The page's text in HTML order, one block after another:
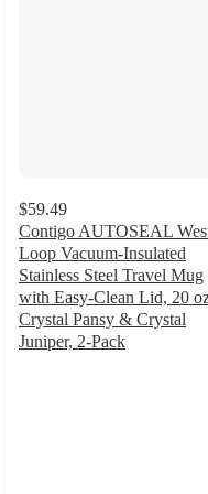
$59.49
Contigo AUTOSEAL
Loop Vacuum-Insulated
Stainless Steel Travel Mug
with Easy-Clean Lid, 20
Crystal Pansy & Crystal
Juniper, 2-Pack